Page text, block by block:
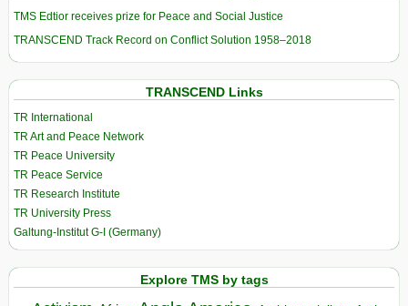
TMS Edtior receives prize for Peace and Social Justice
TRANSCEND Track Record on Conflict Solution 1958–2018
TRANSCEND Links
TR International
TR Art and Peace Network
TR Peace University
TR Peace Service
TR Research Institute
TR University Press
Galtung-Institut G-I (Germany)
Explore TMS by tags